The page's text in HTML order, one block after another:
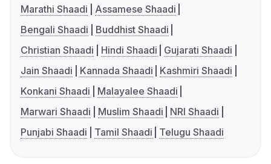
Marathi Shaadi
Assamese Shaadi
Bengali Shaadi
Buddhist Shaadi
Christian Shaadi
Hindi Shaadi
Gujarati Shaadi
Jain Shaadi
Kannada Shaadi
Kashmiri Shaadi
Konkani Shaadi
Malayalee Shaadi
Marwari Shaadi
Muslim Shaadi
NRI Shaadi
Punjabi Shaadi
Tamil Shaadi Telugu Shaadi